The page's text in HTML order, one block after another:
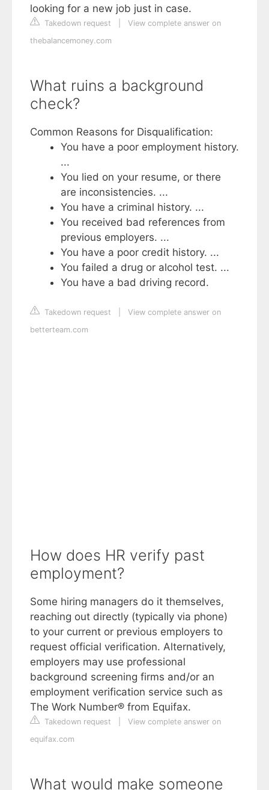
looking for a new job just in case.
Takedown request
View complete answer on
thebalancemoney.com
What ruins a background
check?
Common Reasons for Disqualification:
You have a poor employment history.
...
You lied on your resume, or there
are inconsistencies. ...
You have a criminal history. ...
You received bad references from
previous employers. ...
You have a poor credit history. ...
You failed a drug or alcohol test. ...
You have a bad driving record.
Takedown request
View complete answer on
betterteam.com
How does HR verify past
employment?
Some hiring managers do it themselves,
reaching out directly (typically via phone)
to your current or previous employers to
request official verification. Alternatively,
employers may use professional
background screening firms and/or an
employment verification service such as
The Work Number® from Equifax.
Takedown request
View complete answer on
equifax.com
What would make someone